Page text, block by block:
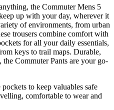
the Commuter Mens 5
up with your day, wherever it
of environments, from urban
trousers combine comfort with
for all your daily essentials,
keys to trail maps. Durable,
Commuter Pants are your go-
to keep valuables safe
comfortable to wear and